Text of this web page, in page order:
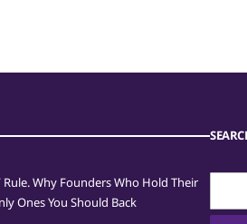
Rule. Why Founders Who Hold Their
Ones You Should Back